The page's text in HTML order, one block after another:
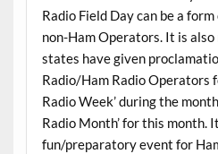
Radio Field Day can be a
non-Ham Operators. It is
states have given
Radio/Ham Radio Operators
Radio Week’ during the
Radio Month’ for this month.
fun/preparatory event for